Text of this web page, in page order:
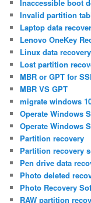
Inaccessible boot
Invalid partition
Laptop data
Lenovo OneKey
Linux data recovery
Lost partition
MBR or GPT for
MBR VS GPT
migrate windows
Operate Windows
Operate Windows
Partition recovery
Partition recovery
Pen drive data
Photo deleted
Photo Recovery
RAW partition